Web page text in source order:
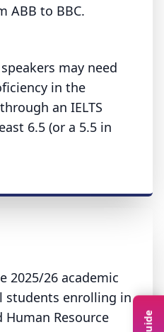
ABB to BBC.
may need
in the
an IELTS
6.5 (or a 5.5 in
2025/26 academic
students enrolling in
Resource